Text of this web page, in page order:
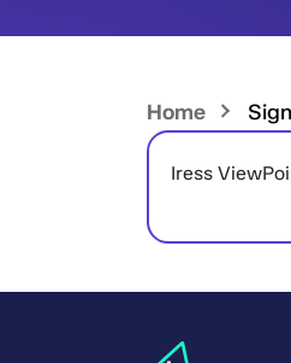
Home
Iress